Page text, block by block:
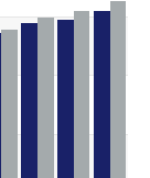
0 to 100000.